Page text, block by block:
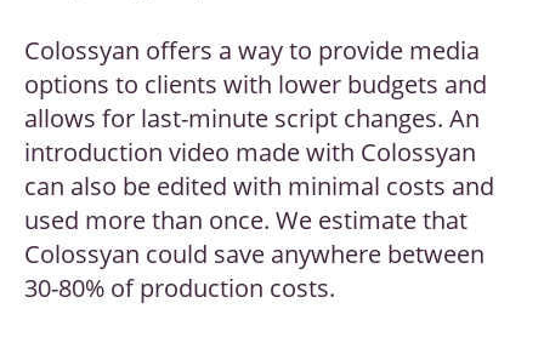
Colossyan offers a way to provide media
options to clients with lower budgets and
allows for last-minute script changes. An
introduction video made with Colossyan
can also be edited with minimal costs and
used more than once. We estimate that
Colossyan could save anywhere between
30-80% of production costs.